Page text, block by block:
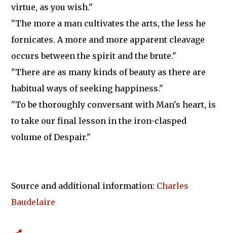
virtue, as you wish."
"The more a man cultivates the arts, the less he
fornicates. A more and more apparent cleavage
occurs between the spirit and the brute."
"There are as many kinds of beauty as there are
habitual ways of seeking happiness."
"To be thoroughly conversant with Man's heart, is
to take our final lesson in the iron-clasped
volume of Despair."
Source and additional information: Charles
Baudelaire